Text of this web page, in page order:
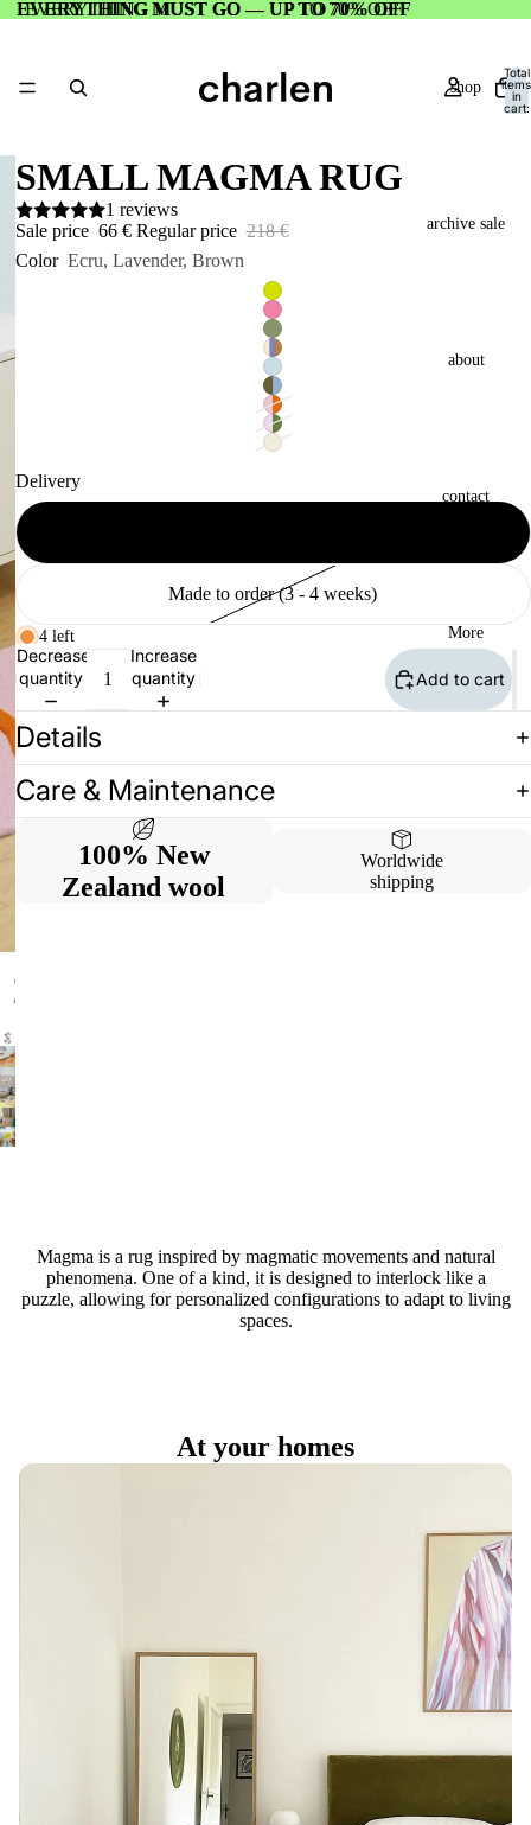
EVERYTHING MUST GO — UP TO 70% OFF
EVERYTHING MUST GO — UP TO 70% OFF
shop
archive sale
about
contact
More
Total
items
in
cart:
SMALL MAGMA RUG
1 reviews
Sale price 66 € Regular price 218 €
Color Ecru, Lavender, Brown
Delivery
Made to order (3 - 4 weeks)
4 left
Decrease
quantity
Increase
quantity
Add to cart
Details
Care & Maintenance
100% New
Zealand wool
Worldwide
shipping
Magma is a rug inspired by magmatic movements and natural
phenomena. One of a kind, it is designed to interlock like a
puzzle, allowing for personalized configurations to adapt to living
spaces.
At your homes